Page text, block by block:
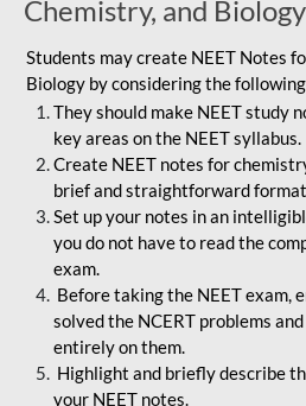
Chemistry, and Biology
Students may create NEET Notes
Biology by considering the
They should make NEET study
key areas on the NEET syllabus.
Create NEET notes for
brief and straightforward
Set up your notes in an
you do not have to read the
exam.
Before taking the NEET exam,
solved the NCERT problems
entirely on them.
Highlight and briefly describe
your NEET notes.